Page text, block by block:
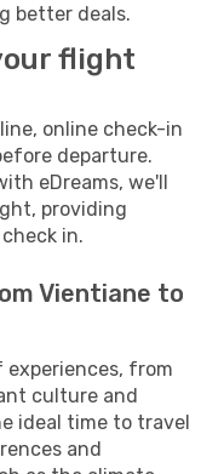
better deals.
flight
online check-in
departure.
eDreams, we'll
providing
in.
Vientiane to
from
culture and
ideal time to travel
and